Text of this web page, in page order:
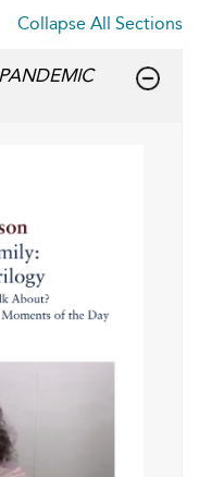
Collapse All Sections